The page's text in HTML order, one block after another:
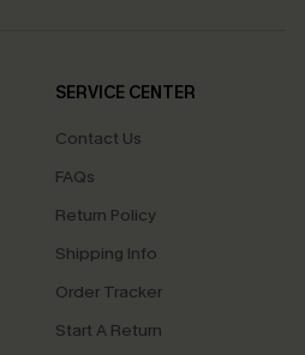
SERVICE CENTER
Contact Us
FAQs
Return Policy
Shipping Info
Order Tracker
Start A Return